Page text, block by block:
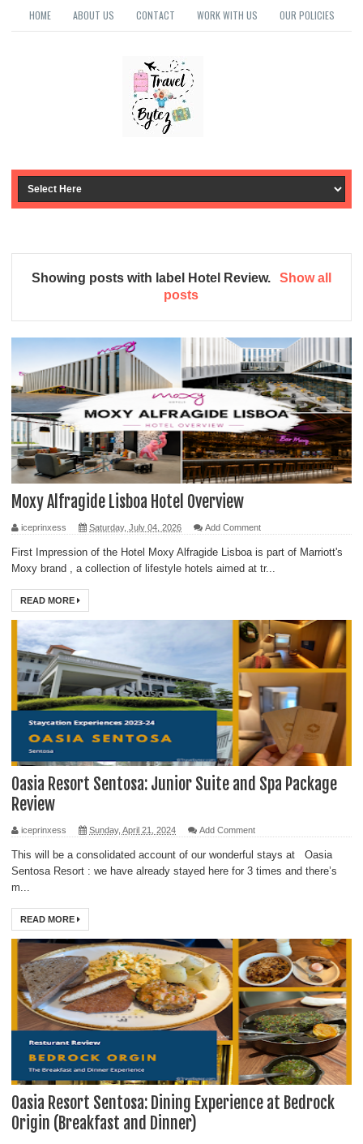
HOME ABOUT US CONTACT WORK WITH US OUR POLICIES
Showing posts with label Hotel Review.
Show all
posts
Moxy Alfragide Lisboa Hotel Overview
iceprinxess Saturday, July 04, 2026 Add Comment
First Impression of the Hotel Moxy Alfragide Lisboa is part of Marriott's
Moxy brand , a collection of lifestyle hotels aimed at tr...
READ MORE
Oasia Resort Sentosa: Junior Suite and Spa Package
Review
iceprinxess Sunday, April 21, 2024 Add Comment
This will be a consolidated account of our wonderful stays at Oasia
Sentosa Resort : we have already stayed here for 3 times and there’s
m...
READ MORE
Oasia Resort Sentosa: Dining Experience at Bedrock
Origin (Breakfast and Dinner)